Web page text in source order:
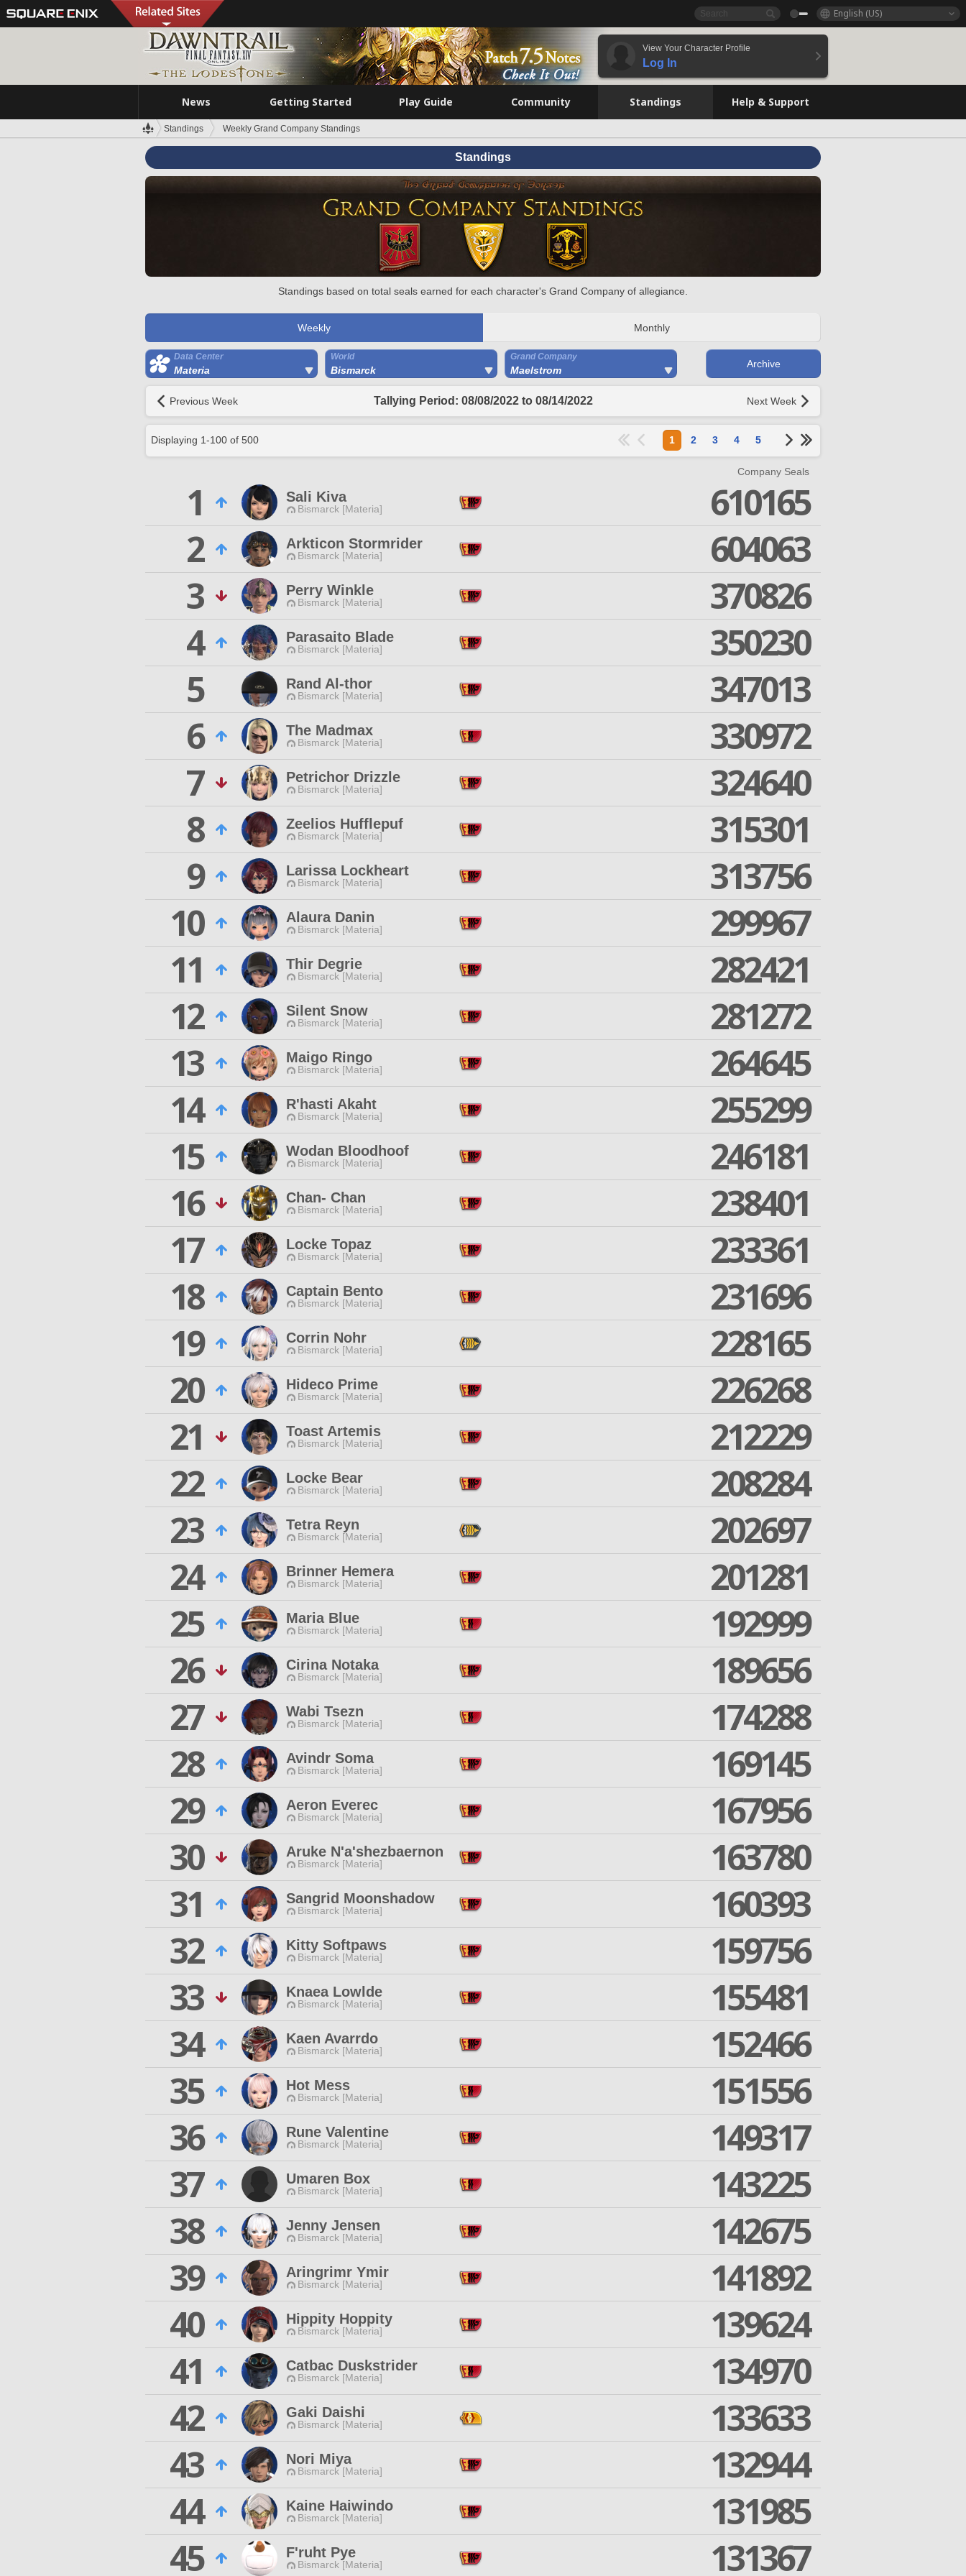
English (US)
View Your Character Profile
Log In
News Getting Started Play Guide Community Standings Help & Support
Standings Weekly Grand Company Standings
Standings
Standings based on total seals earned for each character's Grand Company of allegiance.
Weekly Monthly
Data Center
Materia
World
Bismarck
Grand Company
Maelstrom
Archive
Previous Week Tallying Period: 08/08/2022 to 08/14/2022 Next Week
Displaying 1-100 of 500 1 2 3 4 5
Company Seals
1 Sali Kiva
Bismarck [Materia]
610165
2
Arkticon Stormrider
Bismarck [Materia]
604063
3
Perry Winkle
Bismarck [Materia]
370826
4
Parasaito Blade
Bismarck [Materia]
350230
5
Rand Al-thor
Bismarck [Materia]
347013
6
The Madmax
Bismarck [Materia]
330972
7
Petrichor Drizzle
Bismarck [Materia]
324640
8
Zeelios Hufflepuf
Bismarck [Materia]
315301
9
Larissa Lockheart
Bismarck [Materia]
313756
10
Alaura Danin
Bismarck [Materia]
299967
11
Thir Degrie
Bismarck [Materia]
282421
12
Silent Snow
Bismarck [Materia]
281272
13
Maigo Ringo
Bismarck [Materia]
264645
14
R'hasti Akaht
Bismarck [Materia]
255299
15
Wodan Bloodhoof
Bismarck [Materia]
246181
16
Chan- Chan
Bismarck [Materia]
238401
17
Locke Topaz
Bismarck [Materia]
233361
18
Captain Bento
Bismarck [Materia]
231696
19
Corrin Nohr
Bismarck [Materia]
228165
20
Hideco Prime
Bismarck [Materia]
226268
21
Toast Artemis
Bismarck [Materia]
212229
22
Locke Bear
Bismarck [Materia]
208284
23
Tetra Reyn
Bismarck [Materia]
202697
24
Brinner Hemera
Bismarck [Materia]
201281
25
Maria Blue
Bismarck [Materia]
192999
26
Cirina Notaka
Bismarck [Materia]
189656
27
Wabi Tsezn
Bismarck [Materia]
174288
28
Avindr Soma
Bismarck [Materia]
169145
29
Aeron Everec
Bismarck [Materia]
167956
30
Aruke N'a'shezbaernon
Bismarck [Materia]
163780
31
Sangrid Moonshadow
Bismarck [Materia]
160393
32
Kitty Softpaws
Bismarck [Materia]
159756
33
Knaea Lowlde
Bismarck [Materia]
155481
34
Kaen Avarrdo
Bismarck [Materia]
152466
35
Hot Mess
Bismarck [Materia]
151556
36
Rune Valentine
Bismarck [Materia]
149317
37
Umaren Box
Bismarck [Materia]
143225
38
Jenny Jensen
Bismarck [Materia]
142675
39
Aringrimr Ymir
Bismarck [Materia]
141892
40
Hippity Hoppity
Bismarck [Materia]
139624
41
Catbac Duskstrider
Bismarck [Materia]
134970
42
Gaki Daishi
Bismarck [Materia]
133633
43
Nori Miya
Bismarck [Materia]
132944
44
Kaine Haiwindo
Bismarck [Materia]
131985
45
F'ruht Pye
Bismarck [Materia] 131367